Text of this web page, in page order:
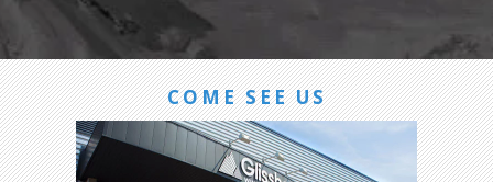
COME SEE US